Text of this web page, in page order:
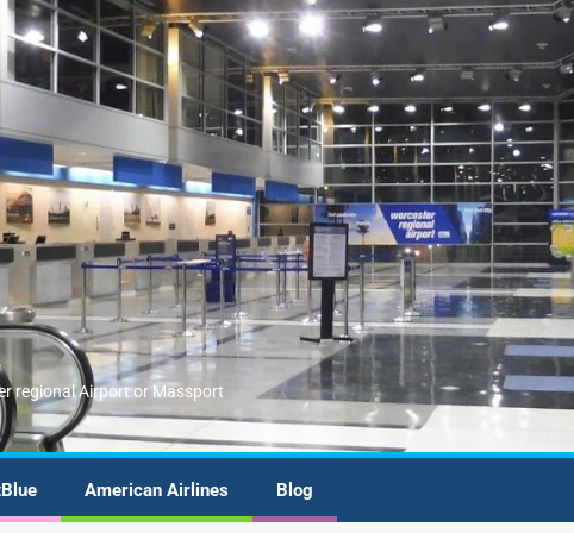
regional Airport or Massport
American Airlines Blog